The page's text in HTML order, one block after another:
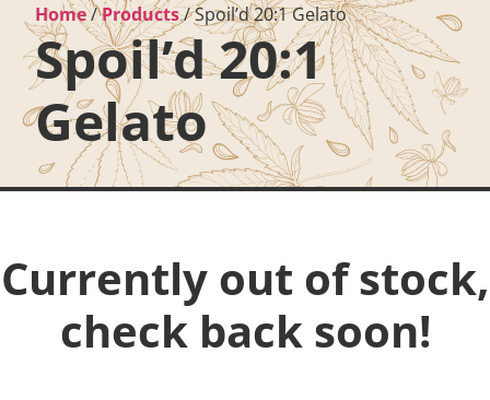
Home/Products/Spoil’d 20:1 Gelato
Spoil’d 20:1
Gelato
Currently out of stock,
check back soon!